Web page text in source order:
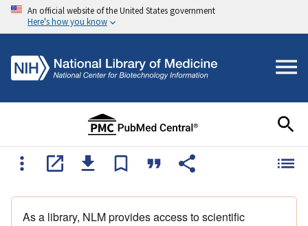
An official website of the United States government
Here's how you know
As a library, NLM provides access to scientific